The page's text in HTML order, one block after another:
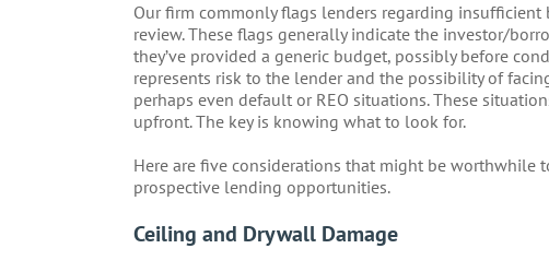
Our firm commonly flags lenders regarding
review. These flags generally indicate the investor/
they’ve provided a generic budget, possibly before
represents risk to the lender and the possibility of
perhaps even default or REO situations. These
upfront. The key is knowing what to look for.
Here are five considerations that might be worthwhile
prospective lending opportunities.
Ceiling and Drywall Damage